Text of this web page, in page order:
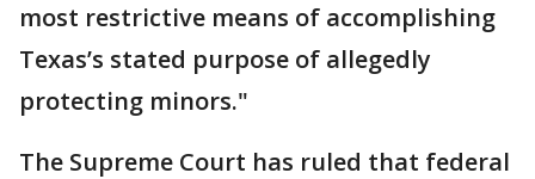
most restrictive means of accomplishing
Texas’s stated purpose of allegedly
protecting minors."
The Supreme Court has ruled that federal